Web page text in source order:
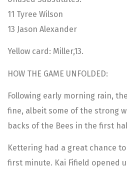
11 Tyree Wilson
13 Jason Alexander
Yellow card: Miller,13.
HOW THE GAME UNFOLDED:
Following early morning rain,
fine, albeit some of the strong
backs of the Bees in the first
Kettering had a great chance
first minute. Kai Fifield opened